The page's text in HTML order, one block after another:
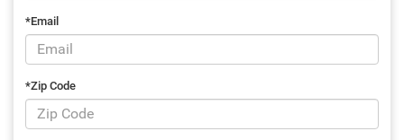
*Email
*Zip Code